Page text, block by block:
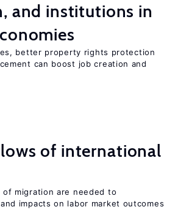
and institutions in
better property rights protection
can boost job creation and
of international
of migration are needed to
impacts on labor market outcomes